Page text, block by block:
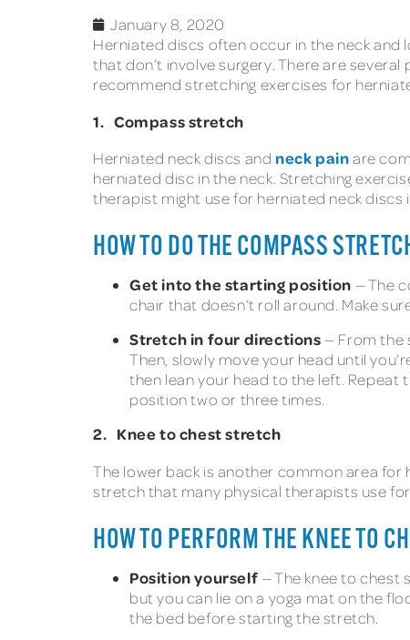
January 8, 2020
Herniated discs often occur in the neck and
that don’t involve surgery. There are
recommend stretching exercises for
1. Compass stretch
Herniated neck discs and neck painare
herniated disc in the neck. Stretching
therapist might use for herniated neck discs
HOW TO DO THE COMPASS
Get into the starting position — The
chair that doesn’t roll around. Make
Stretch in four directions — From the
Then, slowly move your head until
then lean your head to the left.
position two or three times.
2. Knee to chest stretch
The lower back is another common area
stretch that many physical therapists use
HOW TO PERFORM THE KNEE TO
Position yourself — The knee to chest
but you can lie on a yoga mat on the
the bed before starting the stretch.